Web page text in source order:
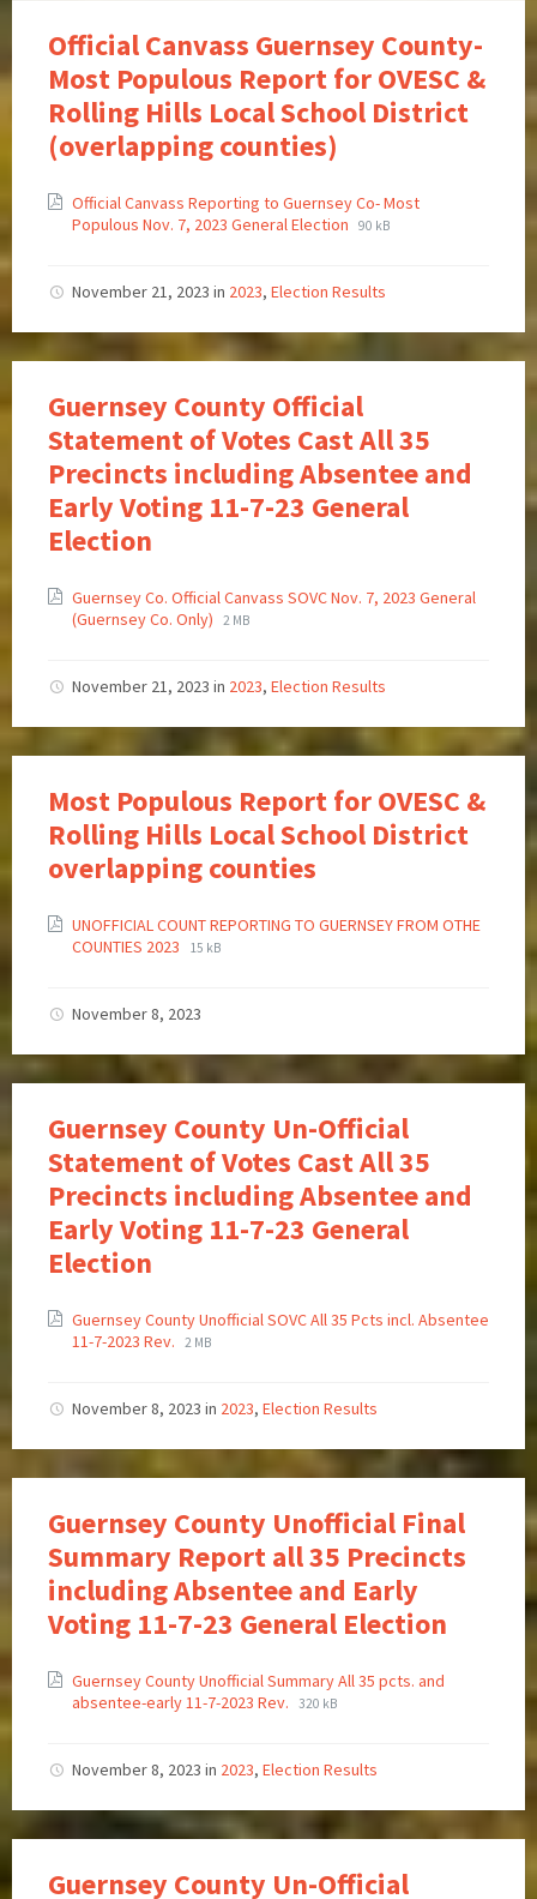
Official Canvass Guernsey County-
Most Populous Report for OVESC &
Rolling Hills Local School District
(overlapping counties)
Official Canvass Reporting to Guernsey Co- Most
Populous Nov. 7, 2023 General Election
90 kB
November 21, 2023 in 2023, Election Results
Guernsey County Official
Statement of Votes Cast All 35
Precincts including Absentee and
Early Voting 11-7-23 General
Election
Guernsey Co. Official Canvass SOVC Nov. 7, 2023 General
(Guernsey Co. Only)
2 MB
November 21, 2023 in 2023, Election Results
Most Populous Report for OVESC &
Rolling Hills Local School District
overlapping counties
UNOFFICIAL COUNT REPORTING TO GUERNSEY FROM OTHE
COUNTIES 2023
15 kB
November 8, 2023
Guernsey County Un-Official
Statement of Votes Cast All 35
Precincts including Absentee and
Early Voting 11-7-23 General
Election
Guernsey County Unofficial SOVC All 35 Pcts incl. Absentee
11-7-2023 Rev.
2 MB
November 8, 2023 in 2023, Election Results
Guernsey County Unofficial Final
Summary Report all 35 Precincts
including Absentee and Early
Voting 11-7-23 General Election
Guernsey County Unofficial Summary All 35 pcts. and
absentee-early 11-7-2023 Rev.
320 kB
November 8, 2023 in 2023, Election Results
Guernsey County Un-Official